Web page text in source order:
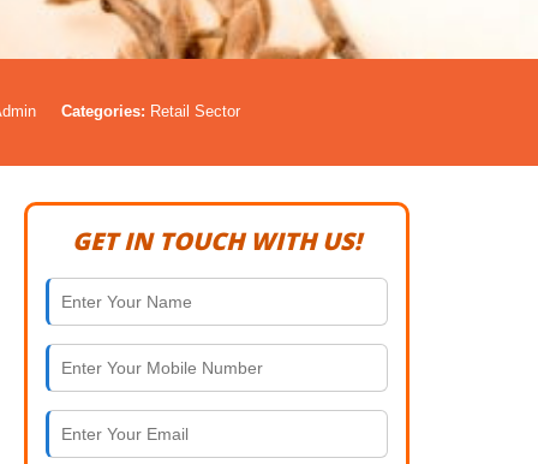
Categories: Retail Sector
GET IN TOUCH WITH US!